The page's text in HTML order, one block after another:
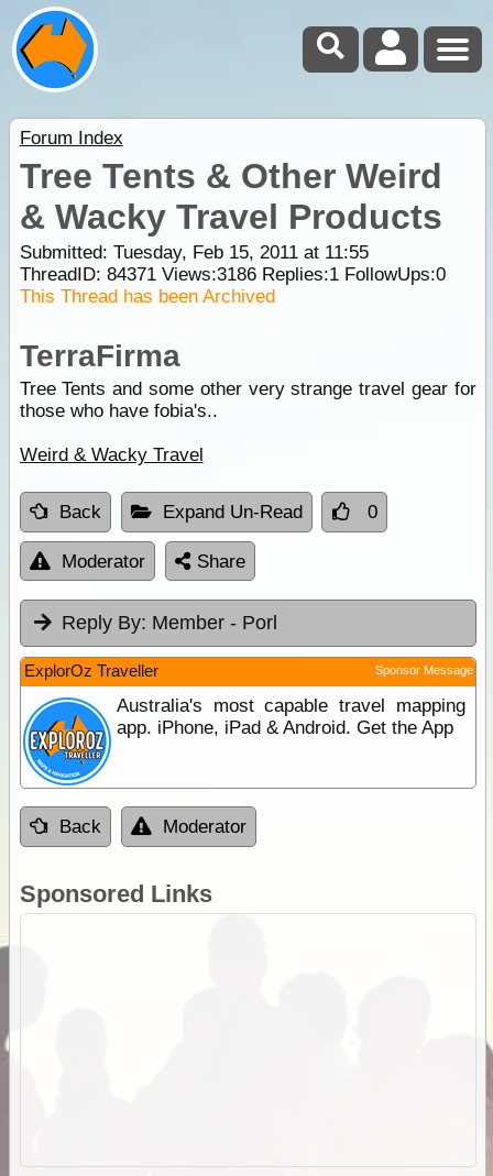
Forum Index
Tree Tents & Other Weird
& Wacky Travel Products
Submitted: Tuesday, Feb 15, 2011 at 11:55
ThreadID: 84371Views:3186Replies:1FollowUps:0
This Thread has been Archived
TerraFirma
Tree Tents and some other very strange travel gear for
those who have fobia's..
Weird & Wacky Travel
Back Expand Un-Read 0
Moderator Share
Reply By: Member - Porl
ExplorOz Traveller Sponsor Message
Australia's most capable travel mapping
app. iPhone, iPad & Android. Get the App
Back Moderator
Sponsored Links